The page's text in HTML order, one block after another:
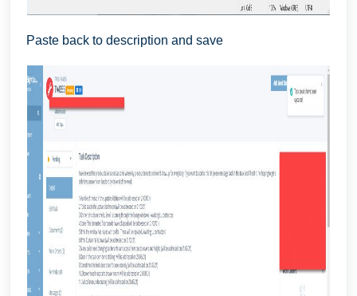
Paste back to description and save